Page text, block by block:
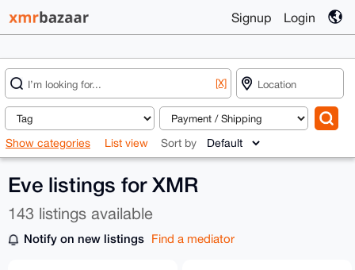
Signup Login
[X]
Show categories List view Sort by
Eve listings for XMR
143 listings available
Notify on new listings Find a mediator